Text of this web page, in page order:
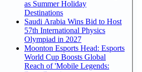
as Summer Holiday
Destinations
Saudi Arabia Wins Bid to Host
57th International Physics
Olympiad in 2027
Moonton Esports Head: Esports
World Cup Boosts Global
Reach of 'Mobile Legends: